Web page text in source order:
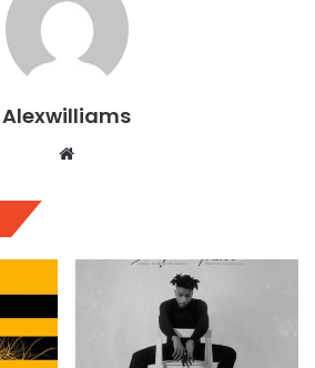
Alexwilliams
Website